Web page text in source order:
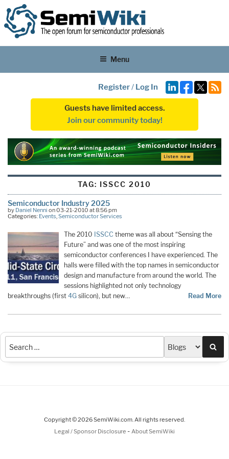
Menu
Register/ Log In
Guests have limited access.
Join our community today!
TAG: ISSCC 2010
Semiconductor Industry 2025
by Daniel Nenni on 03-21-2010 at 8:56 pm
Categories: Events,Semiconductor Services
The 2010 ISSCC theme was all about “Sensing the
Future” and was one of the most inspiring
semiconductor conferences I have experienced. The
halls were filled with the top names in semiconductor
design and manufacture from around the world. The
sessions highlighted not only technology
breakthroughs (first 4G silicon), but new… Read More
Copyright © 2026 SemiWiki.com. All rights reserved.
Legal / Sponsor Disclosure - About SemiWiki